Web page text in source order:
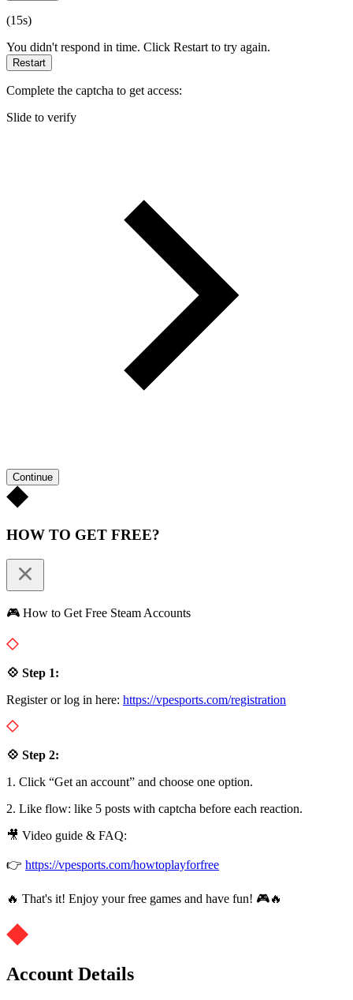
(15s)
You didn't respond in time. Click Restart to try again.
Restart
Complete the captcha to get access:
Slide to verify
Continue
HOW TO GET FREE?
🎮 How to Get Free Steam Accounts
💠 Step 1:
Register or log in here: https://vpesports.com/registration
💠 Step 2:
1. Click “Get an account” and choose one option.
2. Like flow: like 5 posts with captcha before each reaction.
🎥 Video guide & FAQ:
👉 https://vpesports.com/howtoplayforfree
🔥 That's it! Enjoy your free games and have fun! 🎮🔥
Account Details